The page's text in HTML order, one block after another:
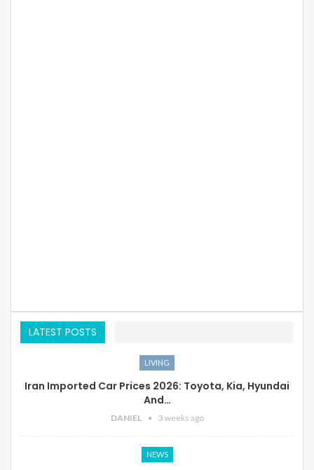
LATEST POSTS
LIVING
Iran Imported Car Prices 2026: Toyota, Kia, Hyundai
And…
DANIEL 3 weeks ago
NEWS